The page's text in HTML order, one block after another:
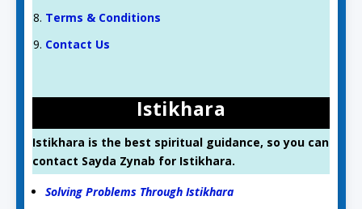
Terms & Conditions
Contact Us
Istikhara
Istikhara is the best spiritual guidance, so you can
contact Sayda Zynab for Istikhara.
Solving Problems Through Istikhara